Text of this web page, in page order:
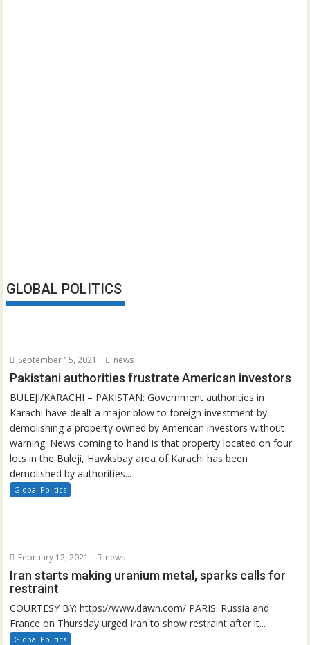
GLOBAL POLITICS
September 15, 2021 news
Pakistani authorities frustrate American investors
BULEJI/KARACHI – PAKISTAN: Government authorities in
Karachi have dealt a major blow to foreign investment by
demolishing a property owned by American investors without
warning. News coming to hand is that property located on four
lots in the Buleji, Hawksbay area of Karachi has been
demolished by authorities...
Global Politics
February 12, 2021 news
Iran starts making uranium metal, sparks calls for
restraint
COURTESY BY: https://www.dawn.com/ PARIS: Russia and
France on Thursday urged Iran to show restraint after it...
Global Politics